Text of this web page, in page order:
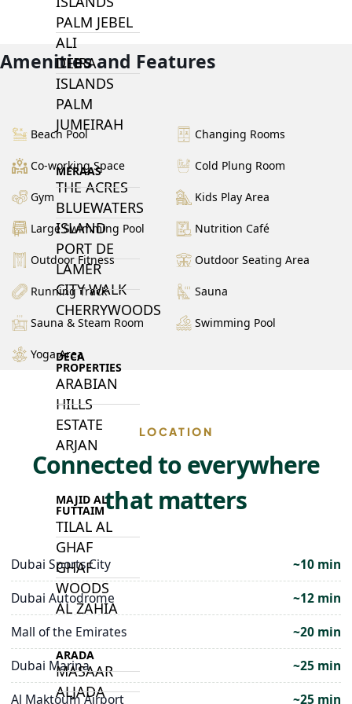
PALM JEBEL
ALI
DEIRA
ISLANDS
PALM
JUMEIRAH
MERAAS
THE ACRES
BLUEWATERS
ISLAND
PORT DE
LAMER
CITY WALK
CHERRYWOODS
DECA
PROPERTIES
ARABIAN
HILLS
ESTATE
ARJAN
MAJID AL
FUTTAIM
TILAL AL
GHAF
GHAF
WOODS
AL ZAHIA
ARADA
MASAAR
ALJADA
Amenities and Features
Beach Pool Changing Rooms
Co-working Space Cold Plung Room
Gym Kids Play Area
Large Swimming Pool Nutrition Café
Outdoor Fitness Outdoor Seating Area
Running Track Sauna
Sauna & Steam Room Swimming Pool
Yoga Area
LOCATION
Connected to everywhere
that matters
Dubai Sports City
~10 min
Dubai Autodrome
~12 min
Mall of the Emirates
~20 min
Dubai Marina
~25 min
Al Maktoum Airport
~25 min